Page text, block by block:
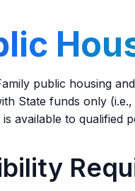
public housing
State funds only
available to qualified